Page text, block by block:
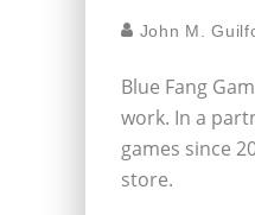
John M.
Blue Fang
work. In a
games since
store.